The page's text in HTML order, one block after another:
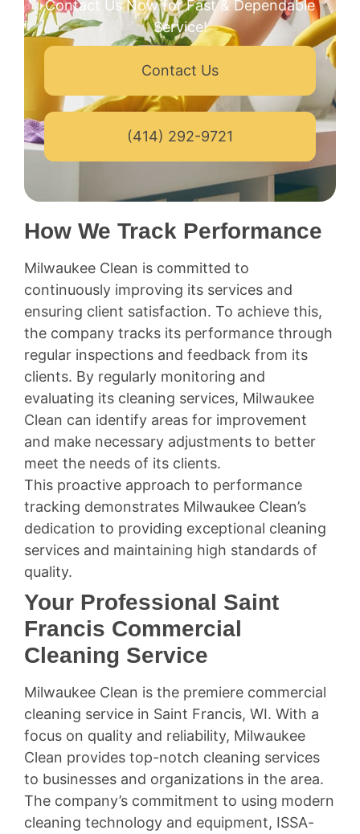
Contact Us Now for Fast & Dependable
Service!
Contact Us
(414) 292-9721
How We Track Performance
Milwaukee Clean is committed to
continuously improving its services and
ensuring client satisfaction. To achieve this,
the company tracks its performance through
regular inspections and feedback from its
clients. By regularly monitoring and
evaluating its cleaning services, Milwaukee
Clean can identify areas for improvement
and make necessary adjustments to better
meet the needs of its clients.
This proactive approach to performance
tracking demonstrates Milwaukee Clean’s
dedication to providing exceptional cleaning
services and maintaining high standards of
quality.
Your Professional Saint
Francis Commercial
Cleaning Service
Milwaukee Clean is the premiere commercial
cleaning service in Saint Francis, WI. With a
focus on quality and reliability, Milwaukee
Clean provides top-notch cleaning services
to businesses and organizations in the area.
The company’s commitment to using modern
cleaning technology and equipment, ISSA-